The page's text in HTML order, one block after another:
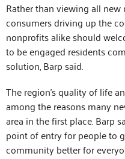
Rather than viewing all
consumers driving up the
nonprofits alike should
to be engaged residents
solution, Barp said.
The region’s quality of life
among the reasons many
area in the first place. Barp
point of entry for people to
community better for